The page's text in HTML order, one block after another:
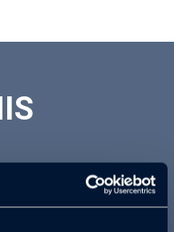
more